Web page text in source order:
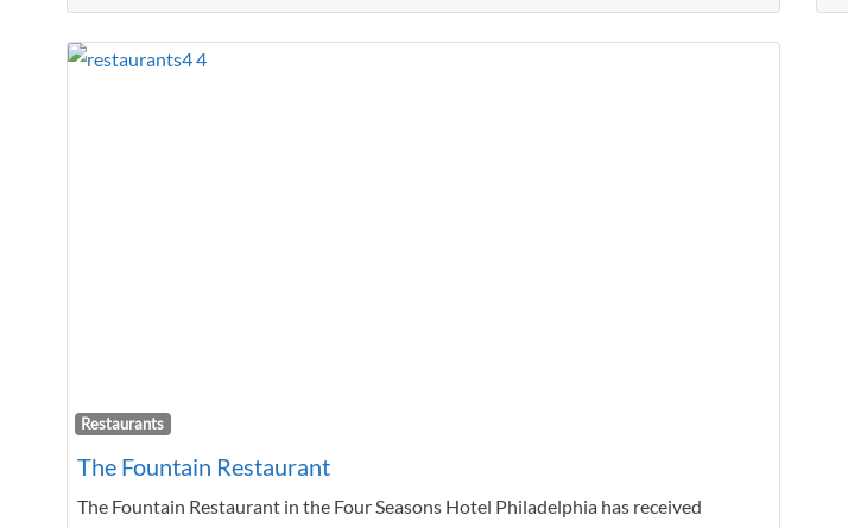
Restaurants
The Fountain Restaurant
The Fountain Restaurant in the Four Seasons Hotel Philadelphia has received